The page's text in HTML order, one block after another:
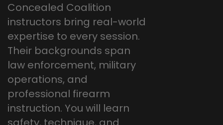
Concealed Coalition
instructors bring real-world
expertise to every session.
Their backgrounds span
law enforcement, military
operations, and
professional firearm
instruction. You will learn